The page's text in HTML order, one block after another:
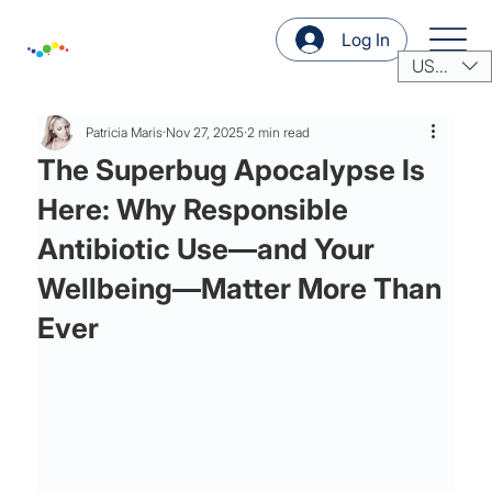
Log In
USD ($)
The Superbug Apocalypse Is
Here: Why Responsible
Antibiotic Use—and Your
Wellbeing—Matter More Than
Ever
Patricia Maris Nov 27, 2025 2 min read